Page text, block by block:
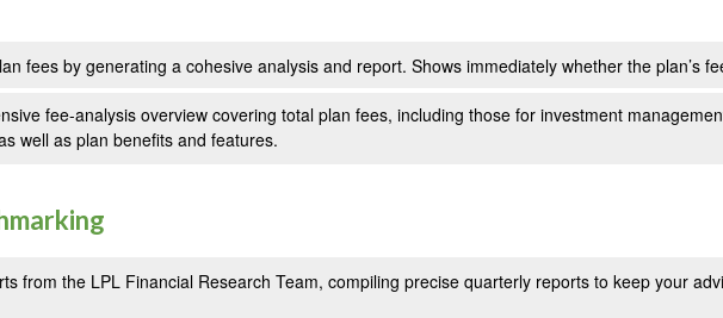
fees by generating a cohesive analysis and report. Shows immediately whether the plan’s
fee-analysis overview covering total plan fees, including those for investment
well as plan benefits and features.
from the LPL Financial Research Team, compiling precise quarterly reports to keep your